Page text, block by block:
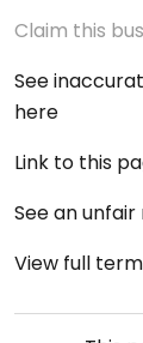
Claim this
See
here
Link to this
See an unfair
View full